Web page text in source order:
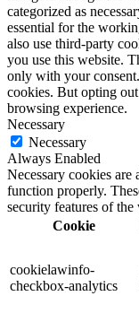
categorized as
essential for the
also use third-party
you use this website.
only with your
cookies. But opting
browsing experience.
Necessary
Necessary
Always Enabled
Necessary cookies are
function properly.
security features of
Cookie
cookielawinfo-
checkbox-analytics